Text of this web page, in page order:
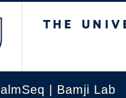
| Bamji Lab